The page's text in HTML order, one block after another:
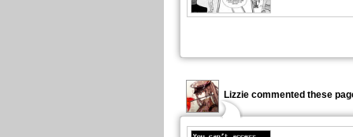
Lizzie commented these